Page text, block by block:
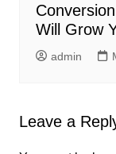
Will Grow
admin
Leave a